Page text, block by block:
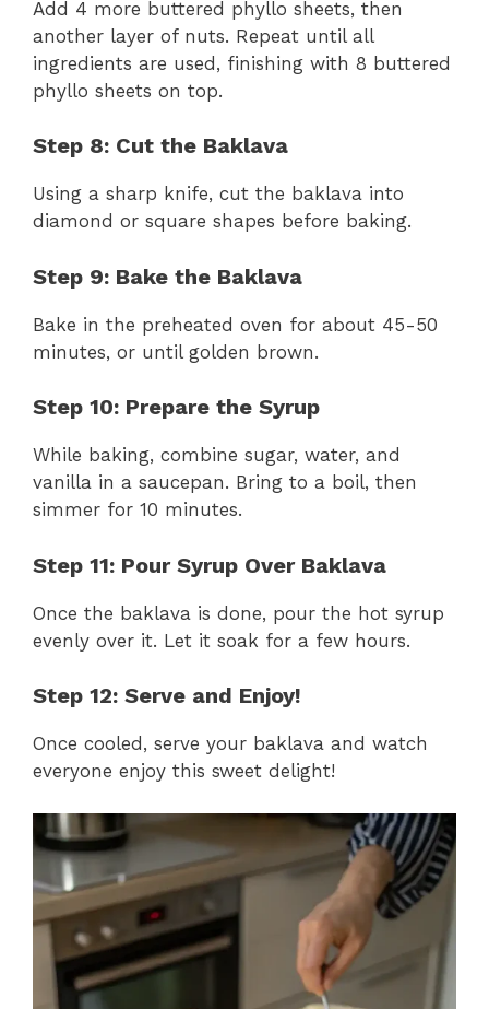
Add 4 more buttered phyllo sheets, then
another layer of nuts. Repeat until all
ingredients are used, finishing with 8 buttered
phyllo sheets on top.
Step 8: Cut the Baklava
Using a sharp knife, cut the baklava into
diamond or square shapes before baking.
Step 9: Bake the Baklava
Bake in the preheated oven for about 45-50
minutes, or until golden brown.
Step 10: Prepare the Syrup
While baking, combine sugar, water, and
vanilla in a saucepan. Bring to a boil, then
simmer for 10 minutes.
Step 11: Pour Syrup Over Baklava
Once the baklava is done, pour the hot syrup
evenly over it. Let it soak for a few hours.
Step 12: Serve and Enjoy!
Once cooled, serve your baklava and watch
everyone enjoy this sweet delight!